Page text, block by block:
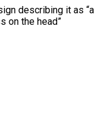
describing it as “a
on the head”